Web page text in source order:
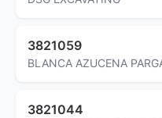
3821059
BLANCA AZUCENA
3821044